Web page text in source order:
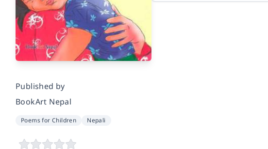
Published by
BookArt Nepal
Poems for Children Nepali